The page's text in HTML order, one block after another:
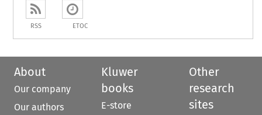
RSS ETOC
About
Our company
Our authors
Kluwer
books
E-store
Other
research
sites